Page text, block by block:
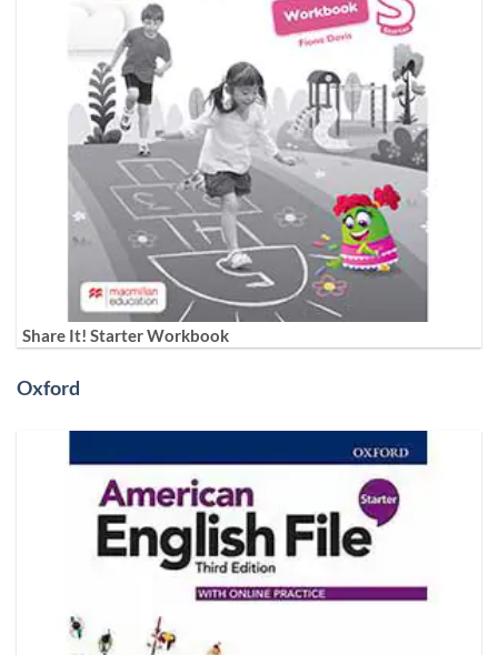
Share It! Starter Workbook
Oxford